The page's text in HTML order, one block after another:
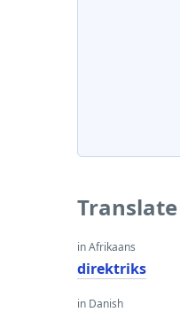
in Afrikaans
direktriks
in Danish